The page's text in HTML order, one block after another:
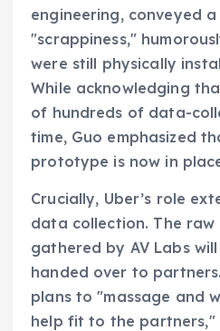
engineering, conveyed
"scrappiness,"
were still physically
While acknowledging
of hundreds of data-
time, Guo emphasized
prototype is now in
Crucially, Uber’s role
data collection. The raw
gathered by AV Labs
handed over to
plans to "massage and
help fit to the